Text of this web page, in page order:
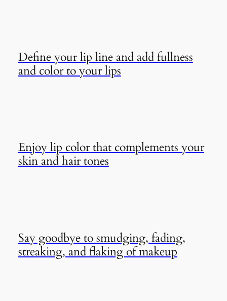
Define your lip line and add fullness
and color to your lips
Enjoy lip color that complements your
skin and hair tones
Say goodbye to smudging, fading,
streaking, and flaking of makeup